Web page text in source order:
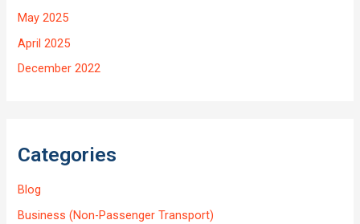
May 2025
April 2025
December 2022
Categories
Blog
Business (Non-Passenger Transport)